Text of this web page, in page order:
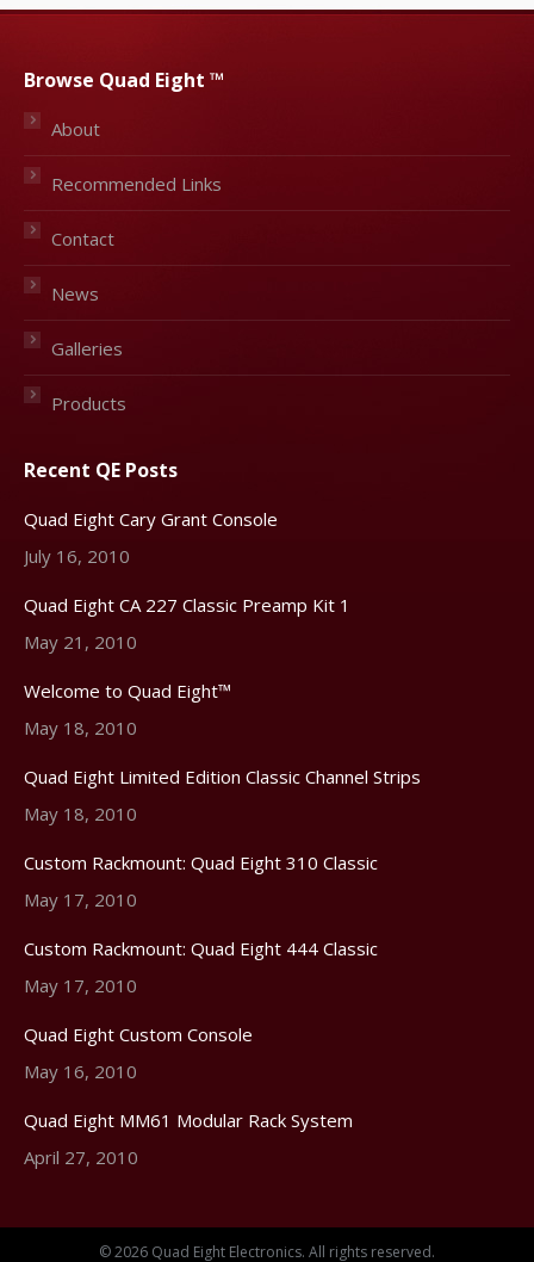
Browse Quad Eight ™
About
Recommended Links
Contact
News
Galleries
Products
Recent QE Posts
Quad Eight Cary Grant Console
July 16, 2010
Quad Eight CA 227 Classic Preamp Kit 1
May 21, 2010
Welcome to Quad Eight™
May 18, 2010
Quad Eight Limited Edition Classic Channel Strips
May 18, 2010
Custom Rackmount: Quad Eight 310 Classic
May 17, 2010
Custom Rackmount: Quad Eight 444 Classic
May 17, 2010
Quad Eight Custom Console
May 16, 2010
Quad Eight MM61 Modular Rack System
April 27, 2010
© 2026 Quad Eight Electronics. All rights reserved.